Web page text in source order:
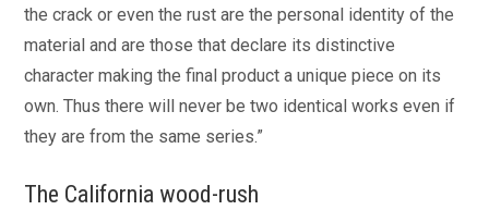
the crack or even the rust are the personal identity of the
material and are those that declare its distinctive
character making the final product a unique piece on its
own. Thus there will never be two identical works even if
they are from the same series.”
The California wood-rush